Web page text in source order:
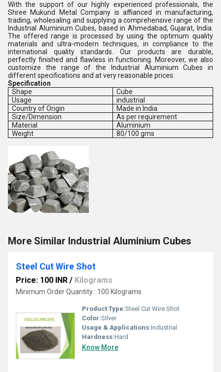
With the support of our highly experienced professionals, the
Shree Mukund Metal Company is affianced in manufacturing,
trading, wholesaling and supplying a comprehensive range of the
Industrial Aluminium Cubes, based in Ahmedabad, Gujarat, India.
The offered range is processed by using the optimum quality
materials and ultra-modern techniques, in compliance to the
international quality standards. Our products are durable,
perfectly finished and flawless in functioning. Moreover, we also
customize the range of the Industrial Aluminium Cubes in
different specifications and at very reasonable prices.
Specification
Shape
Cube
Usage
industrial
Country of Origin
Made in India
Size/Dimension
As per requirement
Material
Aluminium
Weight
80/100 gms
More Similar Industrial Aluminium Cubes
Steel Cut Wire Shot
Price: 100 INR / Kilograms
Minimum Order Quantity : 100 Kilograms
Product Type:Steel Cut Wire Shot
Color:Silver
Usage & Applications:Industrial
Hardness:Hard
Know More